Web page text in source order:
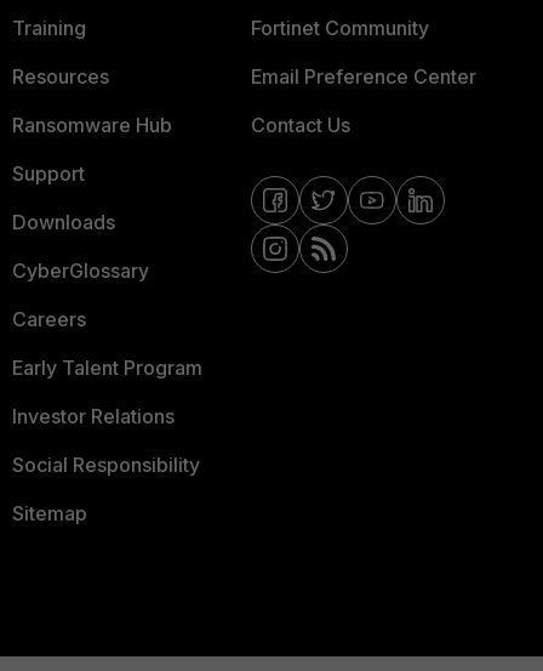
Training
Resources
Ransomware Hub
Support
Downloads
CyberGlossary
Careers
Early Talent Program
Investor Relations
Social Responsibility
Sitemap
Fortinet Community
Email Preference Center
Contact Us